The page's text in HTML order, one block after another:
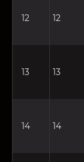
12 12
13 13
14 14